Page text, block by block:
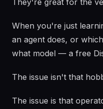
They're great for the
When you're just
an agent does, or
what model — a free
The issue isn't that
The issue is that